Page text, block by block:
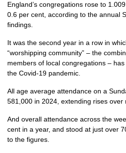
England’s congregations rose to
0.6 per cent, according to the annual
findings.
It was the second year in a row in
“worshipping community” – the
members of local congregations –
the Covid-19 pandemic.
All age average attendance on a
581,000 in 2024, extending rises over
And overall attendance across the
cent in a year, and stood at just over
to the figures.